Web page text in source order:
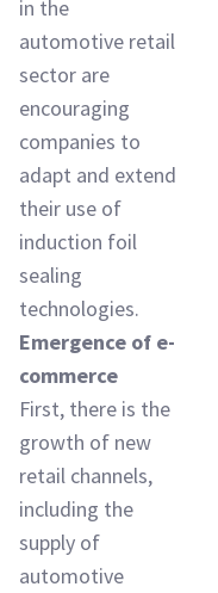
in the
automotive retail
sector are
encouraging
companies to
adapt and extend
their use of
induction foil
sealing
technologies.
Emergence of e-
commerce
First, there is the
growth of new
retail channels,
including the
supply of
automotive